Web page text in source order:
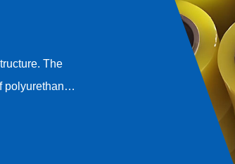
The
polyurethane.